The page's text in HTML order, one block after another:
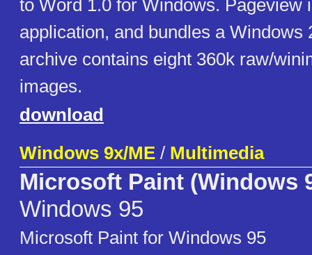
to Word 1.0 for Windows. Pageview
application, and bundles a Windows
archive contains eight 360k raw/
images.
download
Windows 9x/ME / Multimedia
Microsoft Paint (Windows
Windows 95
Microsoft Paint for Windows 95